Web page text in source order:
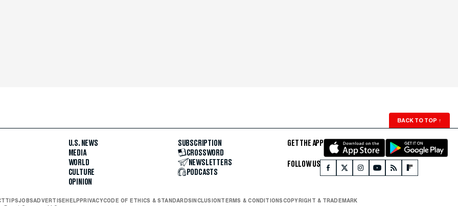
BACK TO TOP ↑
U.S. NEWS
MEDIA
WORLD
CULTURE
OPINION
SUBSCRIPTION
CROSSWORD
NEWSLETTERS
PODCASTS
GET THE APP
FOLLOW US
TIPSJOBSADVERTISE HELP PRIVACYCODE OF ETHICS & STANDARDS INCLUSION TERMS & CONDITIONSCOPYRIGHT & TRADEMARK